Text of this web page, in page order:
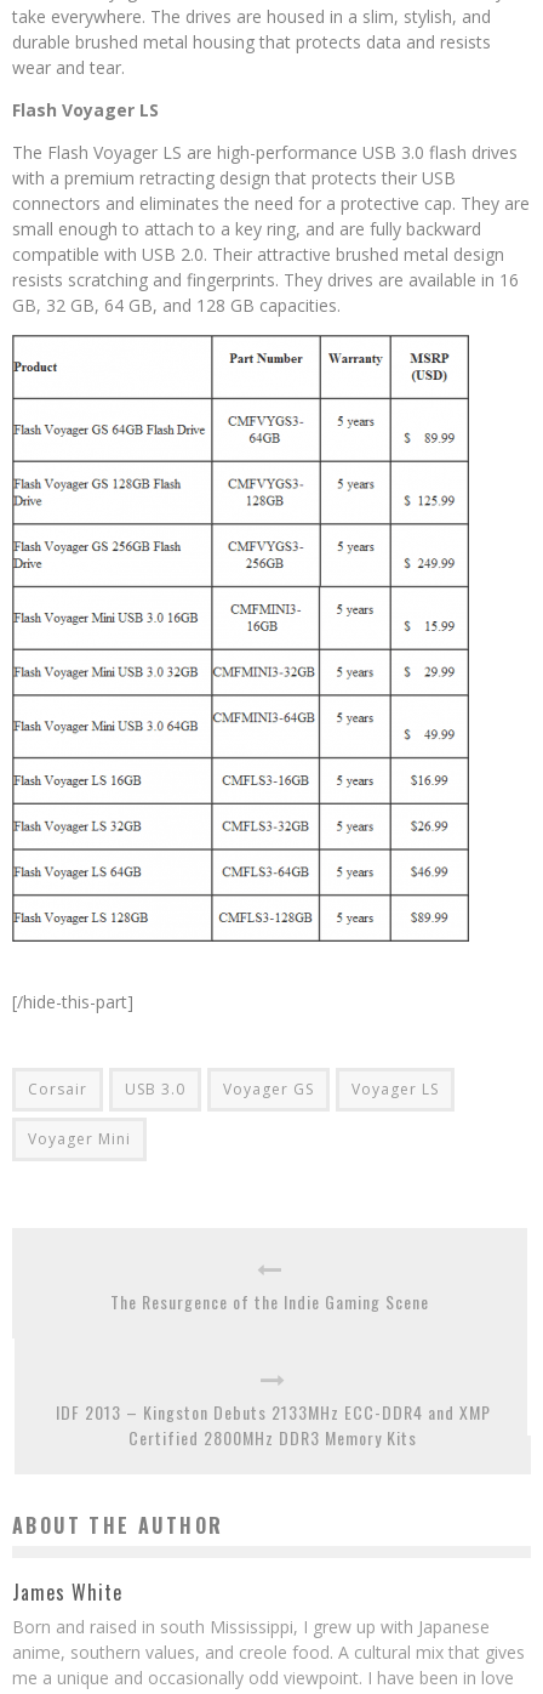
take everywhere. The drives are housed in a slim, stylish, and
durable brushed metal housing that protects data and resists
wear and tear.
Flash Voyager LS
The Flash Voyager LS are high-performance USB 3.0 flash drives
with a premium retracting design that protects their USB
connectors and eliminates the need for a protective cap. They are
small enough to attach to a key ring, and are fully backward
compatible with USB 2.0. Their attractive brushed metal design
resists scratching and fingerprints. They drives are available in 16
GB, 32 GB, 64 GB, and 128 GB capacities.
[/hide-this-part]
Corsair USB 3.0 Voyager GS Voyager LS
Voyager Mini
The Resurgence of the Indie Gaming Scene
IDF 2013 – Kingston Debuts 2133MHz ECC-DDR4 and XMP
Certified 2800MHz DDR3 Memory Kits
ABOUT THE AUTHOR
James White
Born and raised in south Mississippi, I grew up with Japanese
anime, southern values, and creole food. A cultural mix that gives
me a unique and occasionally odd viewpoint. I have been in love